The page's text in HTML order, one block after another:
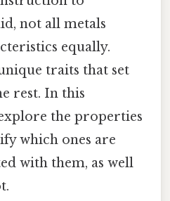
not all metals
equally.
traits that set
rest. In this
the properties
which ones are
with them, as well